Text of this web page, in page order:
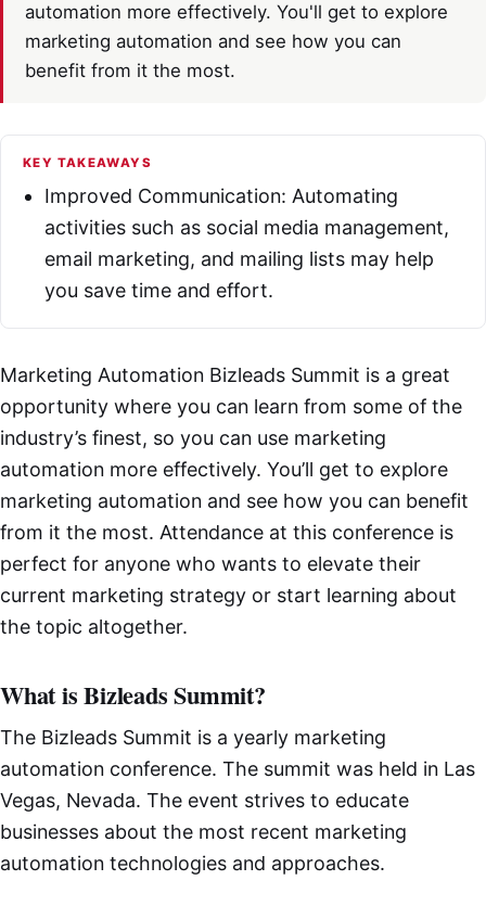
automation more effectively. You'll get to explore
marketing automation and see how you can
benefit from it the most.
KEY TAKEAWAYS
Improved Communication: Automating
activities such as social media management,
email marketing, and mailing lists may help
you save time and effort.
Marketing Automation Bizleads Summit is a great
opportunity where you can learn from some of the
industry’s finest, so you can use marketing
automation more effectively. You’ll get to explore
marketing automation and see how you can benefit
from it the most. Attendance at this conference is
perfect for anyone who wants to elevate their
current marketing strategy or start learning about
the topic altogether.
What is Bizleads Summit?
The Bizleads Summit is a yearly marketing
automation conference. The summit was held in Las
Vegas, Nevada. The event strives to educate
businesses about the most recent marketing
automation technologies and approaches.